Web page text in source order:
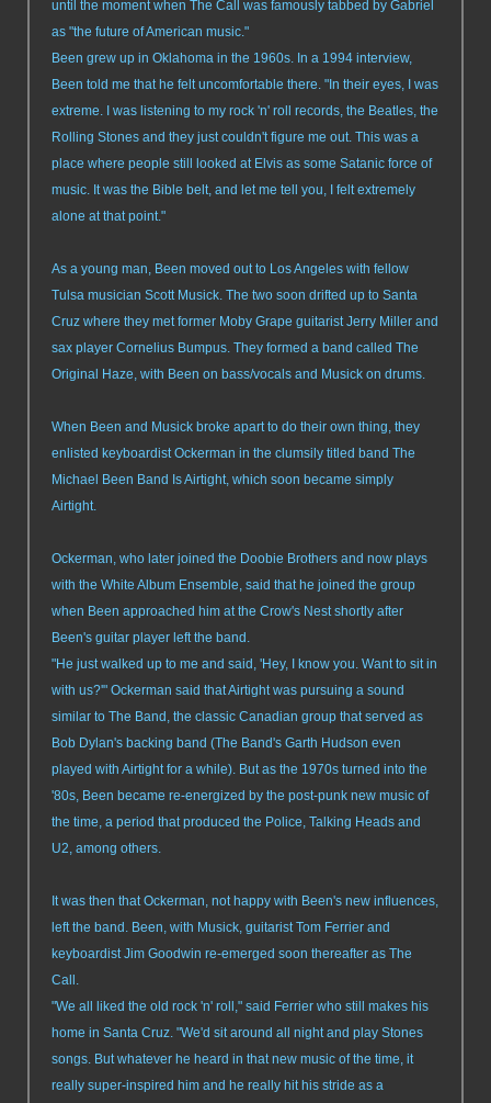
until the moment when The Call was famously tabbed by Gabriel
as "the future of American music."
Been grew up in Oklahoma in the 1960s. In a 1994 interview,
Been told me that he felt uncomfortable there. "In their eyes, I was
extreme. I was listening to my rock 'n' roll records, the Beatles, the
Rolling Stones and they just couldn't figure me out. This was a
place where people still looked at Elvis as some Satanic force of
music. It was the Bible belt, and let me tell you, I felt extremely
alone at that point."
As a young man, Been moved out to Los Angeles with fellow
Tulsa musician Scott Musick. The two soon drifted up to Santa
Cruz where they met former Moby Grape guitarist Jerry Miller and
sax player Cornelius Bumpus. They formed a band called The
Original Haze, with Been on bass/vocals and Musick on drums.
When Been and Musick broke apart to do their own thing, they
enlisted keyboardist Ockerman in the clumsily titled band The
Michael Been Band Is Airtight, which soon became simply
Airtight.
Ockerman, who later joined the Doobie Brothers and now plays
with the White Album Ensemble, said that he joined the group
when Been approached him at the Crow's Nest shortly after
Been's guitar player left the band.
"He just walked up to me and said, 'Hey, I know you. Want to sit in
with us?'" Ockerman said that Airtight was pursuing a sound
similar to The Band, the classic Canadian group that served as
Bob Dylan's backing band (The Band's Garth Hudson even
played with Airtight for a while). But as the 1970s turned into the
'80s, Been became re-energized by the post-punk new music of
the time, a period that produced the Police, Talking Heads and
U2, among others.
It was then that Ockerman, not happy with Been's new influences,
left the band. Been, with Musick, guitarist Tom Ferrier and
keyboardist Jim Goodwin re-emerged soon thereafter as The
Call.
"We all liked the old rock 'n' roll," said Ferrier who still makes his
home in Santa Cruz. "We'd sit around all night and play Stones
songs. But whatever he heard in that new music of the time, it
really super-inspired him and he really hit his stride as a